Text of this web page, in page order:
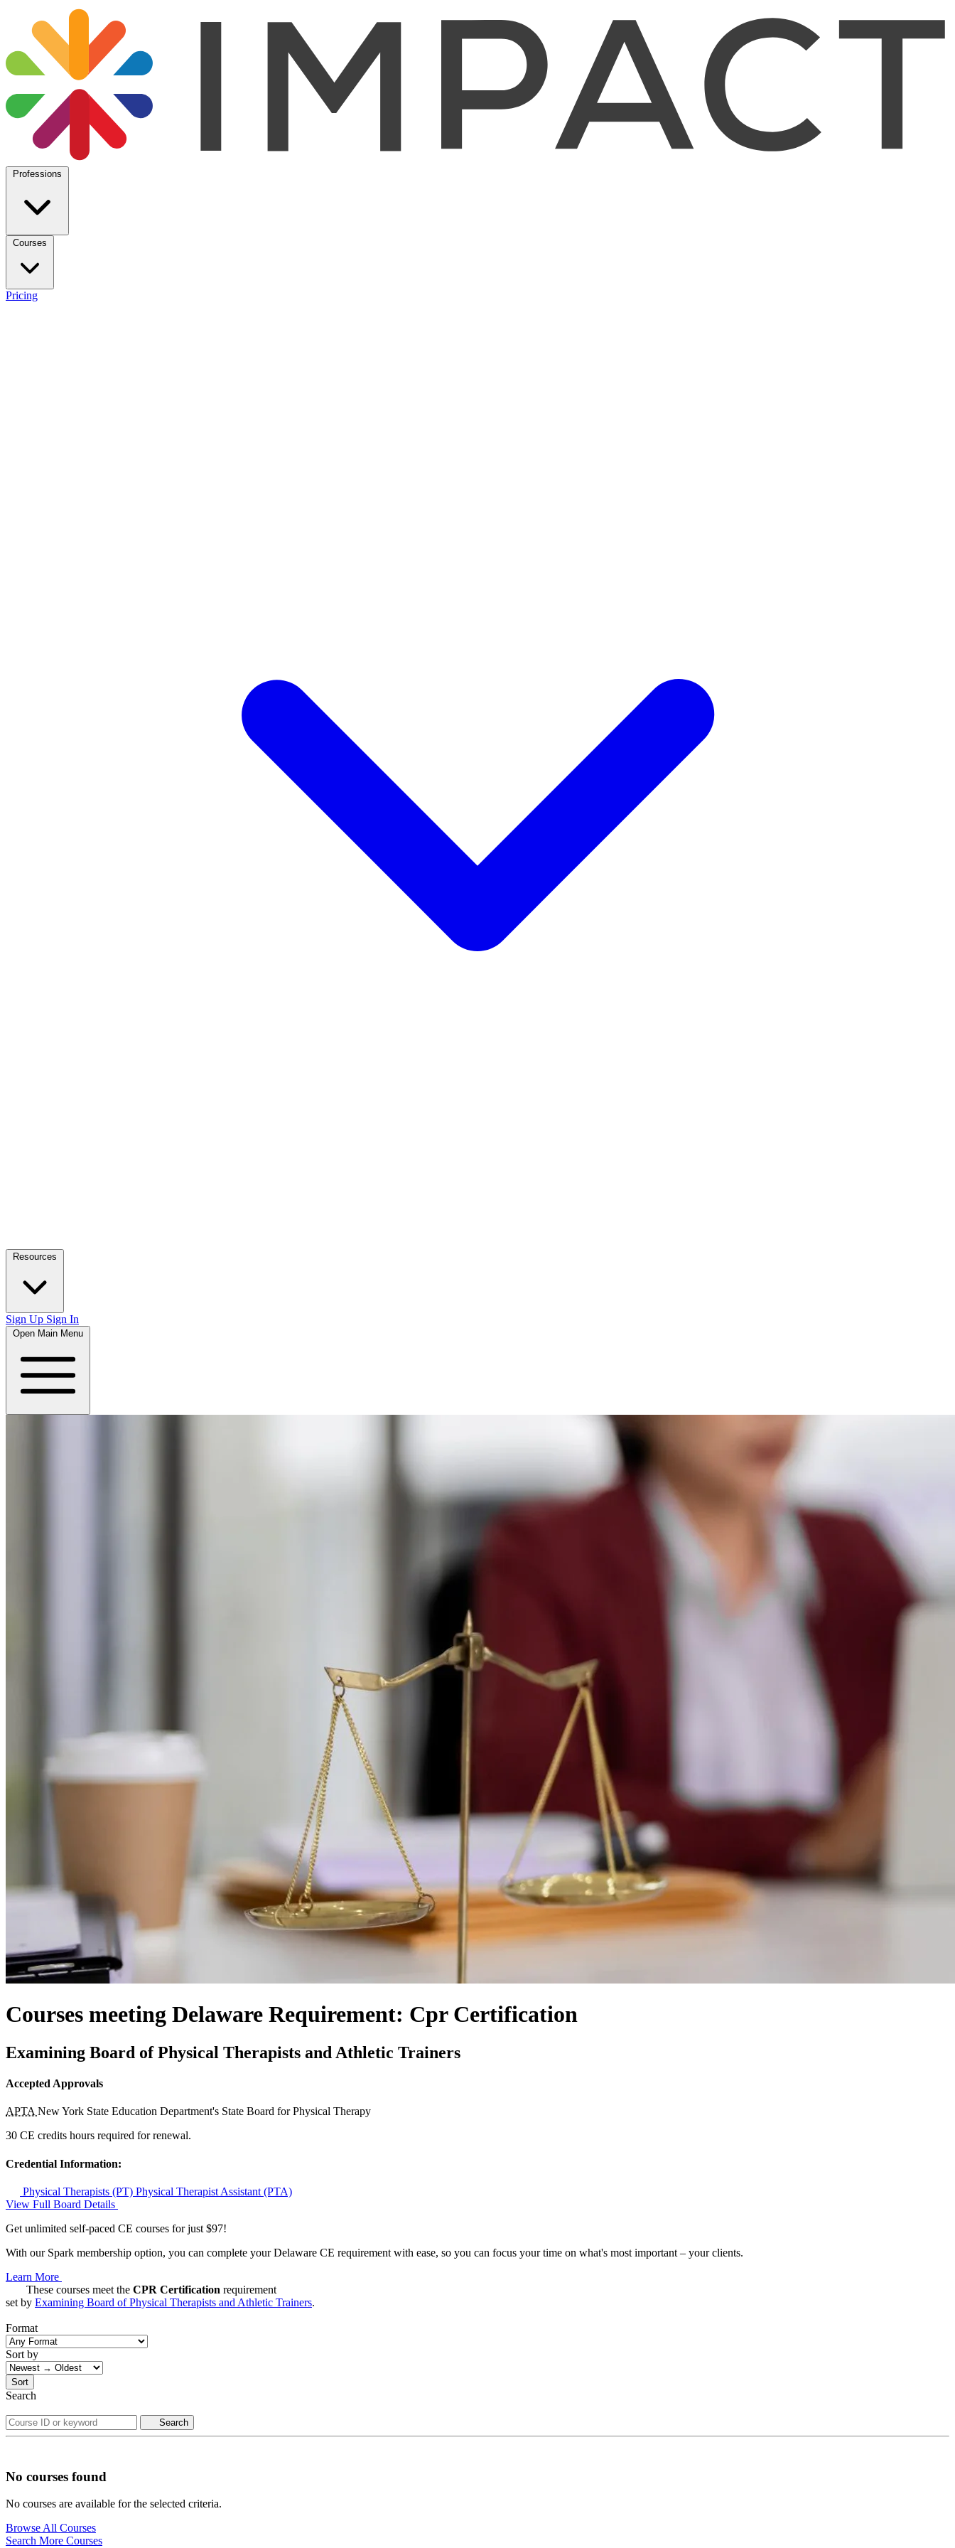
Professions
Courses
Pricing
Resources
Sign Up Sign In
Open Main Menu
Courses meeting Delaware Requirement: Cpr Certification
Examining Board of Physical Therapists and Athletic Trainers
Accepted Approvals
APTA New York State Education Department's State Board for Physical Therapy
30 CE credits hours required for renewal.
Credential Information:
Physical Therapists (PT) Physical Therapist Assistant (PTA)
View Full Board Details
Get unlimited self-paced CE courses for just $97!
With our Spark membership option, you can complete your Delaware CE requirement with ease, so you can focus your time on what's most important – your clients.
Learn More
These courses meet the CPR Certification requirement
set by Examining Board of Physical Therapists and Athletic Trainers.
Format
Sort by
Sort
Search
Search
No courses found
No courses are available for the selected criteria.
Browse All Courses
Search More Courses